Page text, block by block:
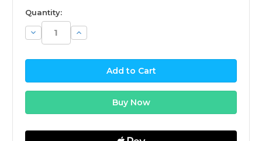
Quantity:
Decrease
Quantity:
Increase
Quantity: